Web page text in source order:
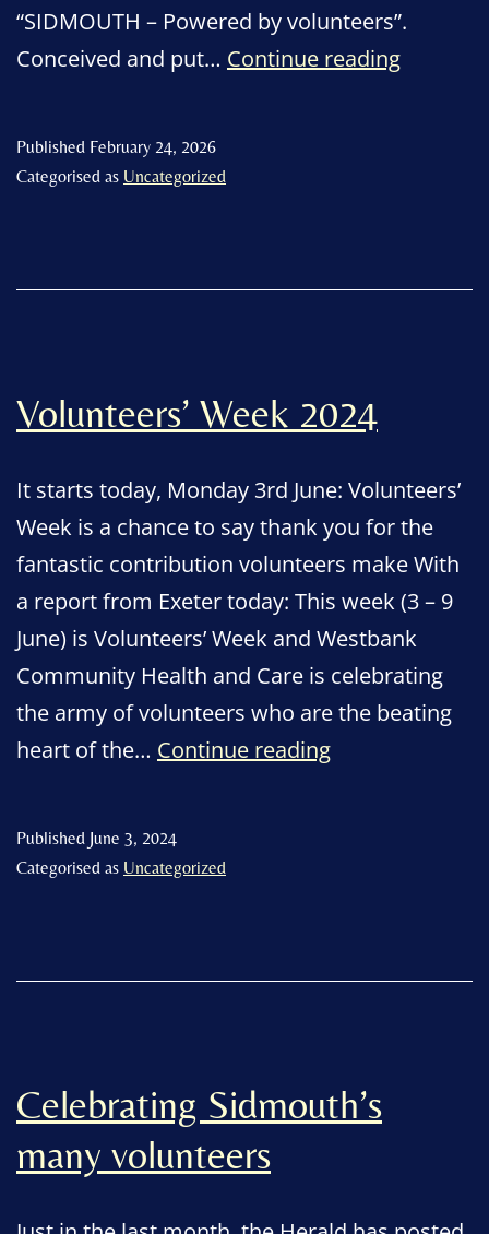
“SIDMOUTH – Powered by volunteers”.
Conceived and put… Continue reading
Published February 24, 2026
Categorised as Uncategorized
Volunteers’ Week 2024
It starts today, Monday 3rd June: Volunteers’
Week is a chance to say thank you for the
fantastic contribution volunteers make With
a report from Exeter today: This week (3 – 9
June) is Volunteers’ Week and Westbank
Community Health and Care is celebrating
the army of volunteers who are the beating
heart of the… Continue readingVolunteers’
Published June 3, 2024
Categorised as Uncategorized
Celebrating Sidmouth’s
many volunteers